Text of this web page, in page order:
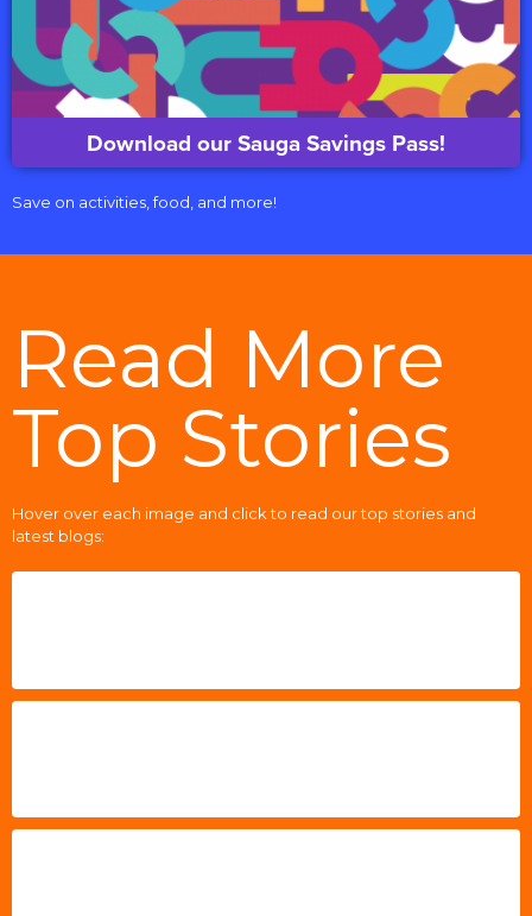
Download our Sauga Savings Pass!
Save on activities, food, and more!
Read More
Top Stories
Hover over each image and click to read our top stories and
latest blogs: